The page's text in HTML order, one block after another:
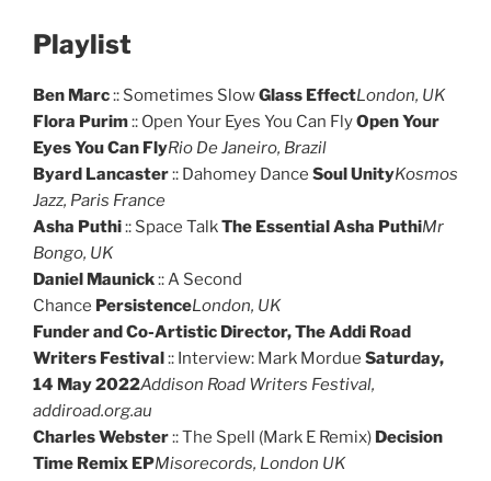
Playlist
Ben Marc:: Sometimes SlowGlass EffectLondon, UK
Flora Purim:: Open Your Eyes You Can FlyOpen Your
Eyes You Can FlyRio De Janeiro, Brazil
Byard Lancaster:: Dahomey Dance Soul UnityKosmos
Jazz, Paris France
Asha Puthi:: Space TalkThe Essential Asha PuthiMr
Bongo, UK
Daniel Maunick:: A Second
Chance PersistenceLondon, UK
Funder and Co-Artistic Director, The Addi Road
Writers Festival:: Interview: Mark Mordue Saturday,
14 May 2022Addison Road Writers Festival,
addiroad.org.au
Charles Webster:: The Spell (Mark E Remix) Decision
Time Remix EPMisorecords, London UK